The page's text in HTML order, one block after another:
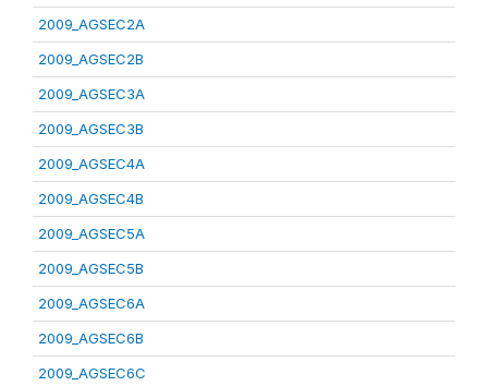
2009_AGSEC2A
2009_AGSEC2B
2009_AGSEC3A
2009_AGSEC3B
2009_AGSEC4A
2009_AGSEC4B
2009_AGSEC5A
2009_AGSEC5B
2009_AGSEC6A
2009_AGSEC6B
2009_AGSEC6C